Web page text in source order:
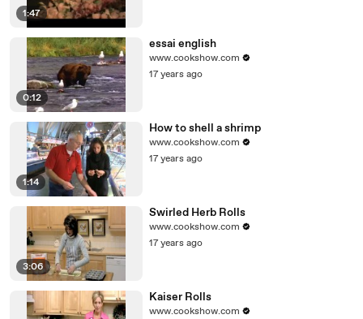
1:47
0:12
essai english
www.cookshow.com
17 years ago
1:14
How to shell a shrimp
www.cookshow.com
17 years ago
3:06
Swirled Herb Rolls
www.cookshow.com
17 years ago
Kaiser Rolls
www.cookshow.com